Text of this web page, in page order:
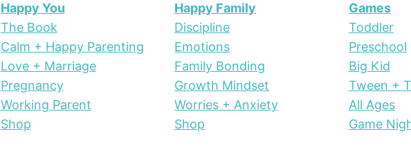
Happy You
The Book
Calm + Happy Parenting
Love + Marriage
Pregnancy
Working Parent
Shop
Happy Family
Discipline
Emotions
Family Bonding
Growth Mindset
Worries + Anxiety
Shop
Games
Toddler
Preschool
Big Kid
Tween +
All Ages
Game